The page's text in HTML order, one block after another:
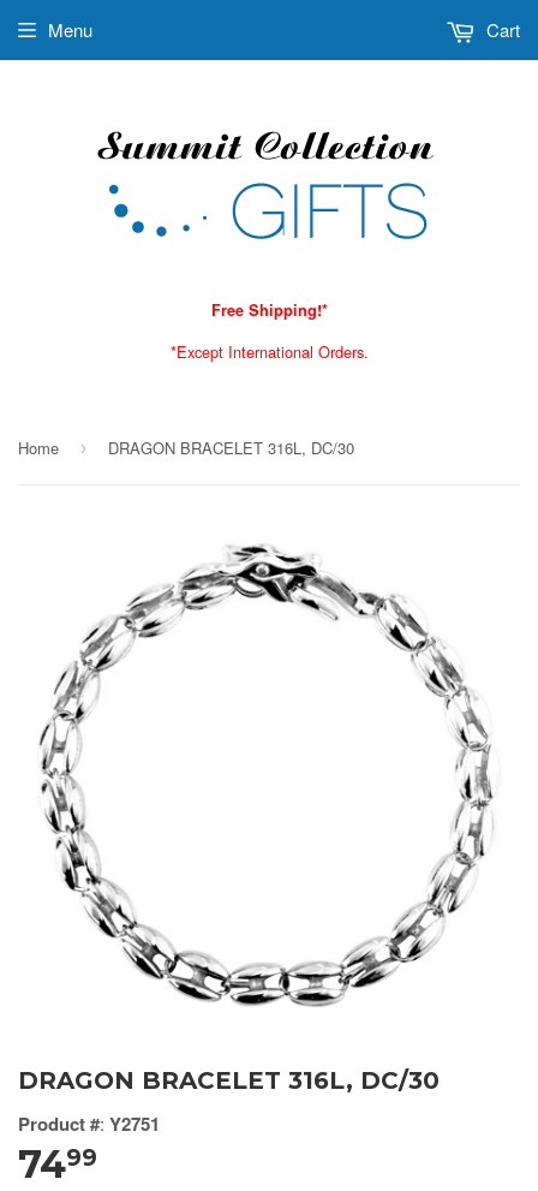
Free Shipping!*
*Except International Orders.
Menu Cart
Home › DRAGON BRACELET 316L, DC/30
DRAGON BRACELET 316L, DC/30
Product #: Y2751
7499